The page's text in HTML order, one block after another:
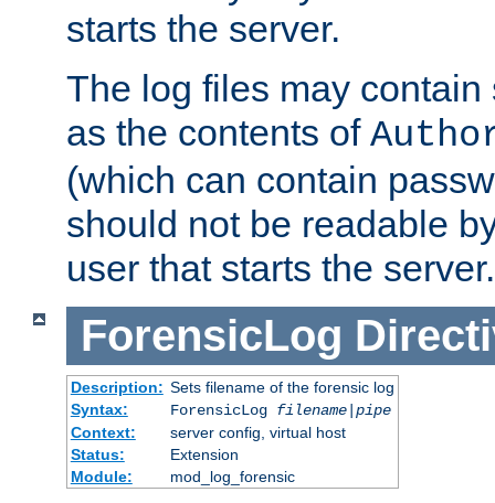
starts the server.
The log files may
as the contents of
(which can contain
should not be readable
user that starts the server.
ForensicLog
Description: Sets filename of the forensic log
Syntax:
ForensicLog filename| pipe
Context:
server config, virtual host
Status:
Extension
Module:
mod_log_forensic